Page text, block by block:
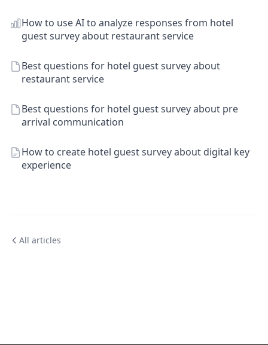
How to use AI to analyze responses from hotel
guest survey about restaurant service
Best questions for hotel guest survey about
restaurant service
Best questions for hotel guest survey about pre
arrival communication
How to create hotel guest survey about digital key
experience
All articles